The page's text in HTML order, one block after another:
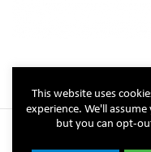
Copyright © Steltix
This website uses
experience. We'll
but you can opt-